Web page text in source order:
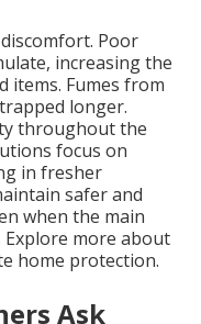
Poor
increasing the
items. Fumes from
longer.
throughout the
focus on
in fresher
safer and
when the main
Explore more about
home protection.
Ask